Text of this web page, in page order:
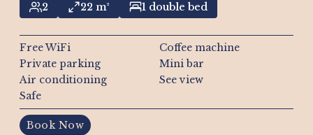
2 22 m² 1 double bed
Free WiFi
Private parking
Air conditioning
Safe
Coffee machine
Mini bar
See view
Book Now